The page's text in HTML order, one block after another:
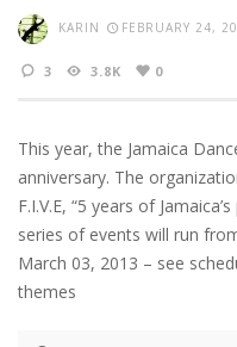
KARIN FEBRUARY 24,
3 3.8K 0
This year, the Jamaica
anniversary. The
F.I.V.E, “5 years of
series of events will run
March 03, 2013 – see
themes